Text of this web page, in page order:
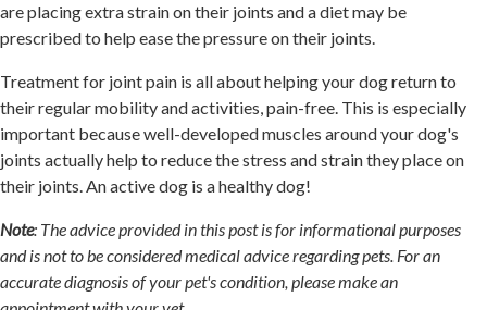
are placing extra strain on their joints and a diet may be
prescribed to help ease the pressure on their joints.
Treatment for joint pain is all about helping your dog return to
their regular mobility and activities, pain-free. This is especially
important because well-developed muscles around your dog's
joints actually help to reduce the stress and strain they place on
their joints. An active dog is a healthy dog!
Note: The advice provided in this post is for informational purposes
and is not to be considered medical advice regarding pets. For an
accurate diagnosis of your pet's condition, please make an